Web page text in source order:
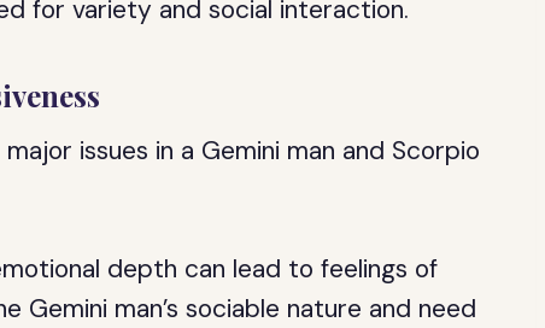
for variety and social interaction.
issues in a Gemini man and Scorpio
depth can lead to feelings of
Gemini man’s sociable nature and need